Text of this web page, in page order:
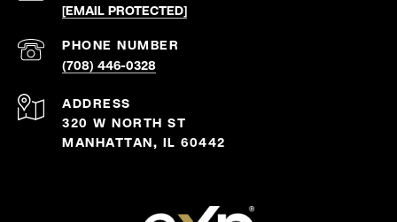
[EMAIL PROTECTED]
PHONE NUMBER
(708) 446-0328
ADDRESS
320 W NORTH ST
MANHATTAN, IL 60442